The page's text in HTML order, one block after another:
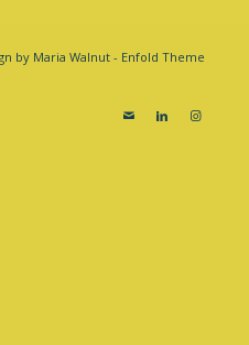
by Maria Walnut - Enfold Theme